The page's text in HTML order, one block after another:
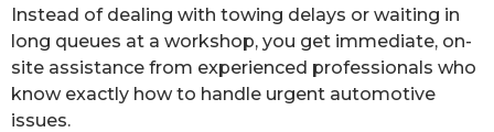
Instead of dealing with towing delays or waiting in
long queues at a workshop, you get immediate, on-
site assistance from experienced professionals who
know exactly how to handle urgent automotive
issues.